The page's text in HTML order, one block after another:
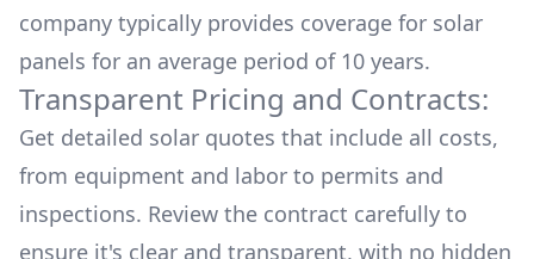
company typically provides coverage for solar
panels for an average period of 10 years.
Transparent Pricing and Contracts:
Get detailed solar quotes that include all costs,
from equipment and labor to permits and
inspections. Review the contract carefully to
ensure it's clear and transparent, with no hidden